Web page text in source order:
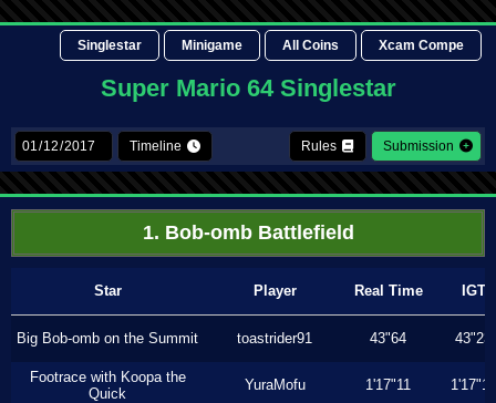
Singlestar Minigame All Coins Xcam Compe
Super Mario 64 Singlestar
Timeline Rules Submission
1. Bob-omb Battlefield
Star Player Real Time IGT
Big Bob-omb on the Summit toastrider91 43"64 43"23
Footrace with Koopa the
Quick
YuraMofu 1'17"11 1'17"11